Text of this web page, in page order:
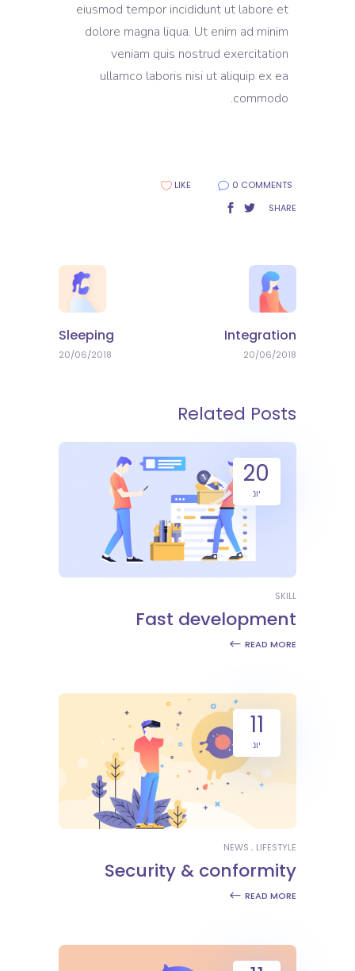
eiusmod tempor incididunt ut labore et
dolore magna liqua. Ut enim ad minim
veniam quis nostrud exercitation
ullamco laboris nisi ut aliquip ex ea
commodo.
0 COMMENTS
LIKE
SHARE
Integration
20/06/2018
Sleeping
20/06/2018
Related Posts
20
יונ
SKILL
Fast development
READ MORE
11
יונ
LIFESTYLE
NEWS
Security & conformity
READ MORE